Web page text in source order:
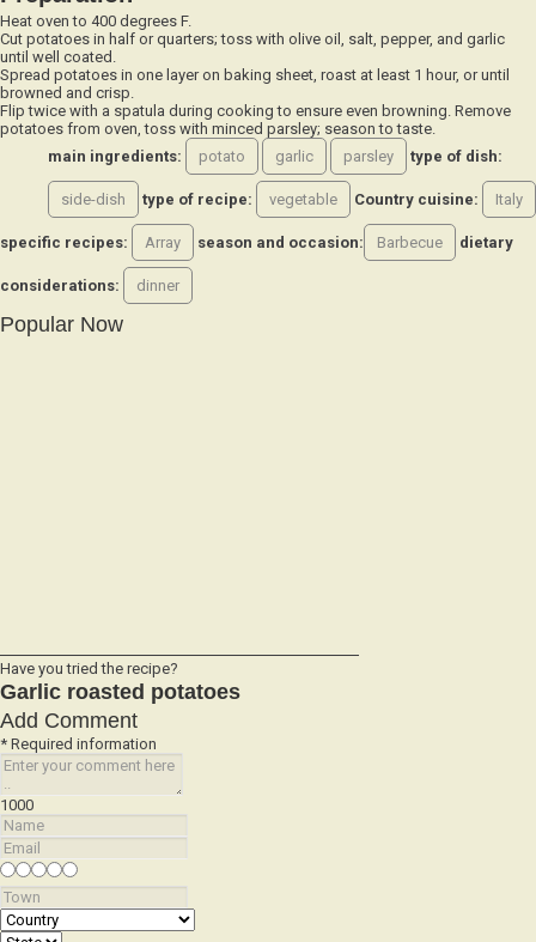
Heat oven to 400 degrees F.
Cut potatoes in half or quarters; toss with olive oil, salt, pepper, and garlic
until well coated.
Spread potatoes in one layer on baking sheet, roast at least 1 hour, or until
browned and crisp.
Flip twice with a spatula during cooking to ensure even browning. Remove
potatoes from oven, toss with minced parsley; season to taste.
main ingredients:
garlic parsley type of dish:
side-dish type of recipe: vegetable Country cuisine: Italy
specific recipes: season and occasion: Barbecue dietary
considerations: dinner
Popular Now
Have you tried the recipe?
Garlic roasted potatoes
Add Comment
* Required information
1000